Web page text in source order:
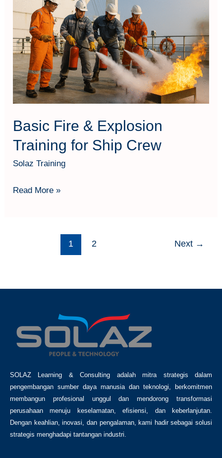
Basic Fire & Explosion
Training for Ship Crew
Solaz Training
&
Explosion
Training
for
Ship
Crew
Read More »
1 2 Next →
SOLAZ Learning & Consulting adalah mitra strategis dalam
pengembangan sumber daya manusia dan teknologi, berkomitmen
membangun profesional unggul dan mendorong transformasi
perusahaan menuju keselamatan, efisiensi, dan keberlanjutan.
Dengan keahlian, inovasi, dan pengalaman, kami hadir sebagai solusi
strategis menghadapi tantangan industri.